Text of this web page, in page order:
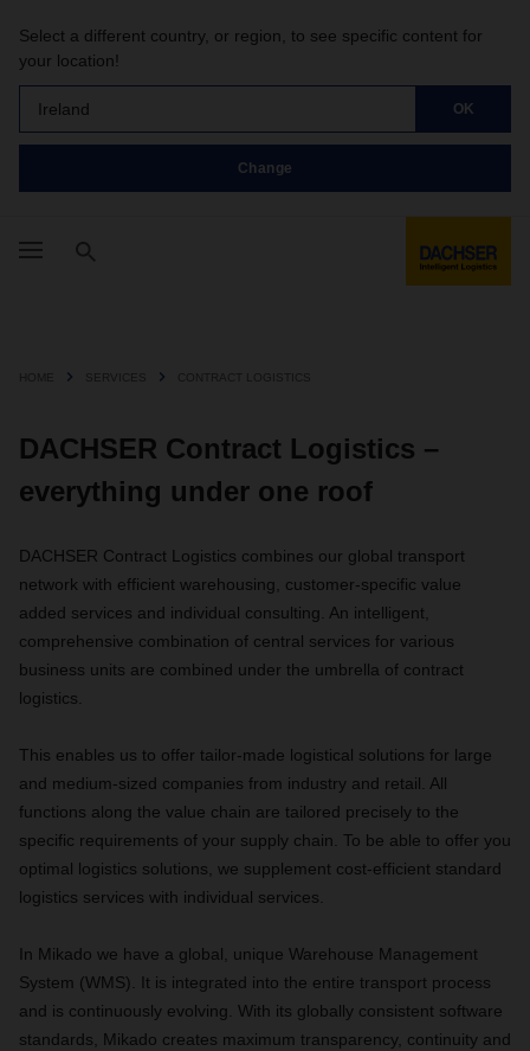
Select a different country, or region, to see specific content for
your location!
Ireland OK
Change
HOME SERVICES CONTRACT LOGISTICS
DACHSER Contract Logistics –
everything under one roof
DACHSER Contract Logistics combines our global transport
network with efficient warehousing, customer-specific value
added services and individual consulting. An intelligent,
comprehensive combination of central services for various
business units are combined under the umbrella of contract
logistics.
This enables us to offer tailor-made logistical solutions for large
and medium-sized companies from industry and retail. All
functions along the value chain are tailored precisely to the
specific requirements of your supply chain. To be able to offer you
optimal logistics solutions, we supplement cost-efficient standard
logistics services with individual services.
In Mikado we have a global, unique Warehouse Management
System (WMS). It is integrated into the entire transport process
and is continuously evolving. With its globally consistent software
standards, Mikado creates maximum transparency, continuity and